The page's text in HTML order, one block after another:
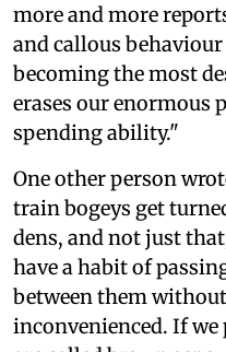
more and more
and callous
becoming the most
erases our enormous
spending ability."
One other person
train bogeys get
dens, and not just
have a habit of
between them
inconvenienced. If